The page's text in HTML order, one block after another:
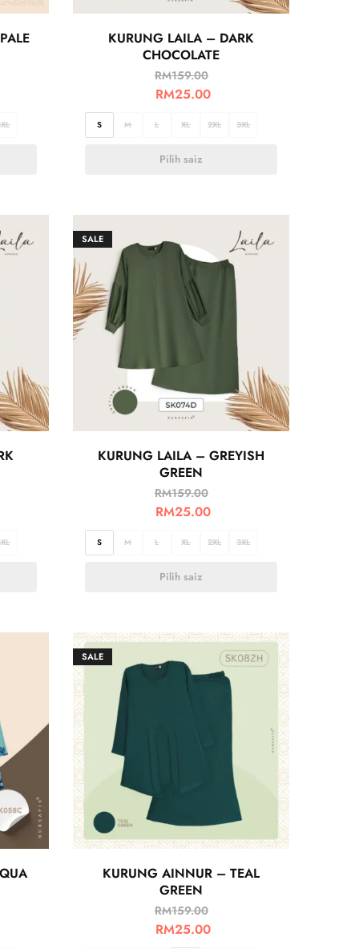
KURUNG LAILA – DARK
CHOCOLATE
RM159.00
RM25.00
S M L XL 2XL 3XL
Pilih saiz
SALE
KURUNG LAILA – GREYISH
GREEN
RM159.00
RM25.00
S M L XL 2XL 3XL
Pilih saiz
SALE
KURUNG AINNUR – TEAL
GREEN
RM159.00
RM25.00